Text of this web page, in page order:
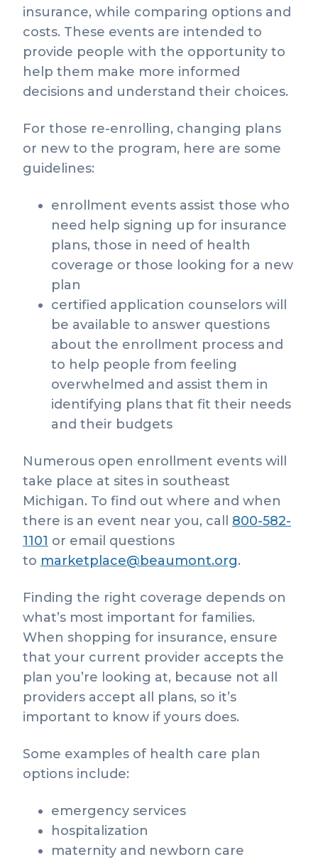
insurance, while comparing options and
costs. These events are intended to
provide people with the opportunity to
help them make more informed
decisions and understand their choices.
For those re-enrolling, changing plans
or new to the program, here are some
guidelines:
enrollment events assist those who
need help signing up for insurance
plans, those in need of health
coverage or those looking for a new
plan
certified application counselors will
be available to answer questions
about the enrollment process and
to help people from feeling
overwhelmed and assist them in
identifying plans that fit their needs
and their budgets
Numerous open enrollment events will
take place at sites in southeast
Michigan. To find out where and when
there is an event near you, call 800-582-
1101 or email questions
to marketplace@beaumont.org.
Finding the right coverage depends on
what’s most important for families.
When shopping for insurance, ensure
that your current provider accepts the
plan you’re looking at, because not all
providers accept all plans, so it’s
important to know if yours does.
Some examples of health care plan
options include:
emergency services
hospitalization
maternity and newborn care